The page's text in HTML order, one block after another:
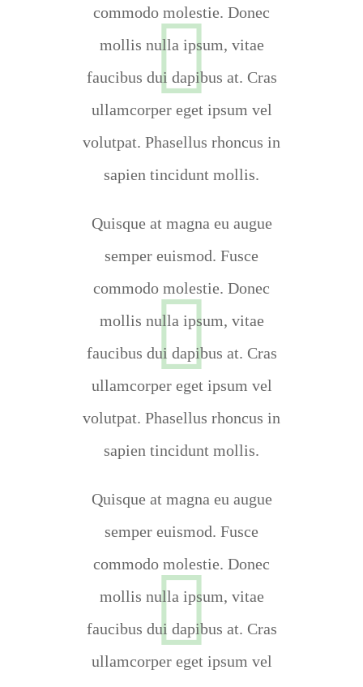
commodo molestie. Donec
mollis nulla ipsum, vitae
faucibus dui dapibus at. Cras
ullamcorper eget ipsum vel
volutpat. Phasellus rhoncus in
sapien tincidunt mollis.
Quisque at magna eu augue
semper euismod. Fusce
commodo molestie. Donec
mollis nulla ipsum, vitae
faucibus dui dapibus at. Cras
ullamcorper eget ipsum vel
volutpat. Phasellus rhoncus in
sapien tincidunt mollis.
Quisque at magna eu augue
semper euismod. Fusce
commodo molestie. Donec
mollis nulla ipsum, vitae
faucibus dui dapibus at. Cras
ullamcorper eget ipsum vel